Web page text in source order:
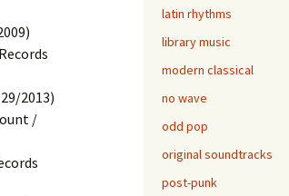
2013)
/
latin rhythms
library music
modern classical
no wave
odd pop
original soundtracks
post-punk